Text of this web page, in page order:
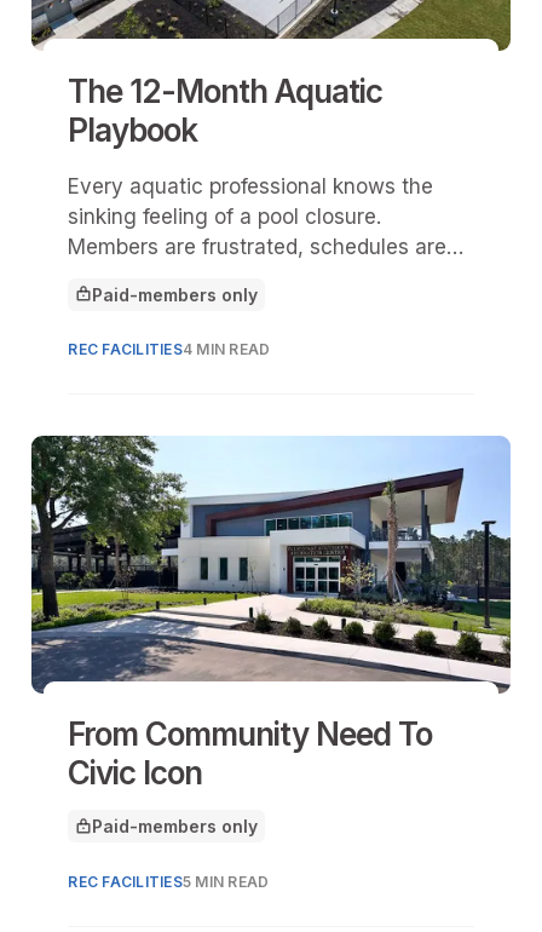
The 12-Month Aquatic
Playbook
Every aquatic professional knows the
sinking feeling of a pool closure.
Members are frustrated, schedules are
emergency fixes. Too often,
This article is for
Paid-members only
REC FACILITIES4 MIN READ
From Community Need To
Civic Icon
This article is for
Paid-members only
REC FACILITIES5 MIN READ